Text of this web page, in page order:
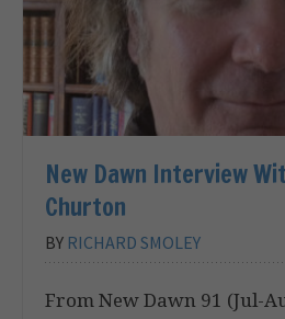
New Dawn Interview
Churton
BY RICHARD SMOLEY
From New Dawn 91 (Jul-